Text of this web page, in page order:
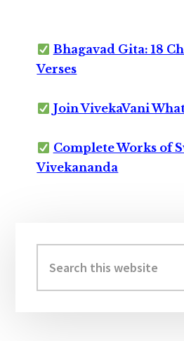
Bhagavad Gita: 18
Verses
Join VivekaVani
Complete Works of
Vivekananda
Sidebar
this
website